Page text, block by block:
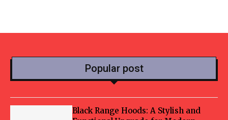
Popular post
Black Range Hoods: A Stylish and